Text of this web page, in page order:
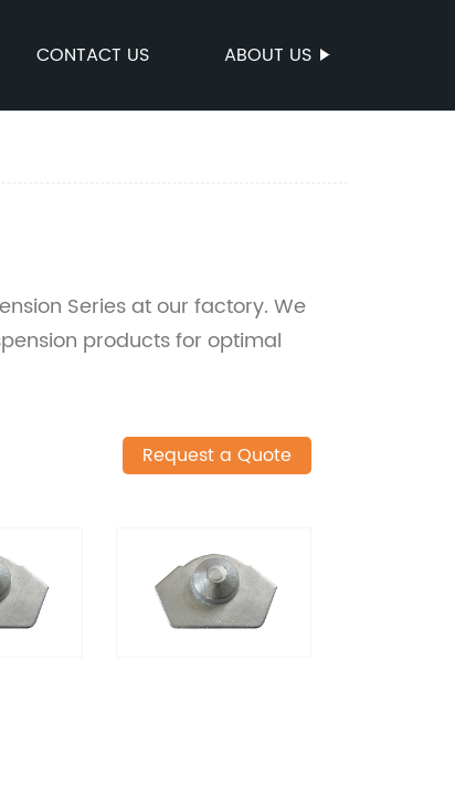
CONTACT US ABOUT US
Series at our factory. We
products for optimal
Request a Quote